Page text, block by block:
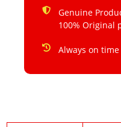
Genuine
100% Original
Always on